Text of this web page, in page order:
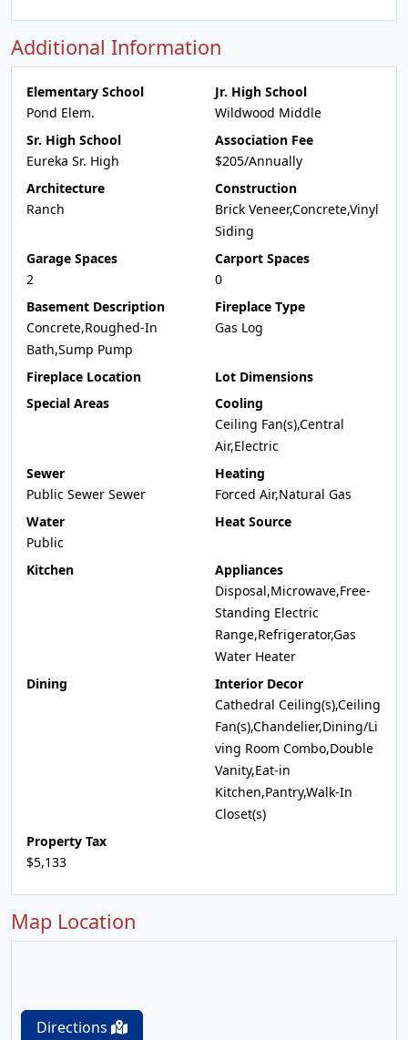
Additional Information
Elementary School
Pond Elem.
Jr. High School
Wildwood Middle
Sr. High School
Eureka Sr. High
Association Fee
$205/Annually
Architecture
Ranch
Construction
Brick Veneer,Concrete,Vinyl
Siding
Garage Spaces
2
Carport Spaces
0
Basement Description
Concrete,Roughed-In
Bath,Sump Pump
Fireplace Type
Gas Log
Fireplace Location
Lot Dimensions
Special Areas
Cooling
Ceiling Fan(s),Central
Air,Electric
Sewer
Public Sewer Sewer
Heating
Forced Air,Natural Gas
Water
Public
Heat Source
Kitchen
Appliances
Disposal,Microwave,Free-
Standing Electric
Range,Refrigerator,Gas
Water Heater
Dining
Interior Decor
Cathedral Ceiling(s),Ceiling
Fan(s),Chandelier,Dining/Li
ving Room Combo,Double
Vanity,Eat-in
Kitchen,Pantry,Walk-In
Closet(s)
Property Tax
$5,133
Map Location
Directions